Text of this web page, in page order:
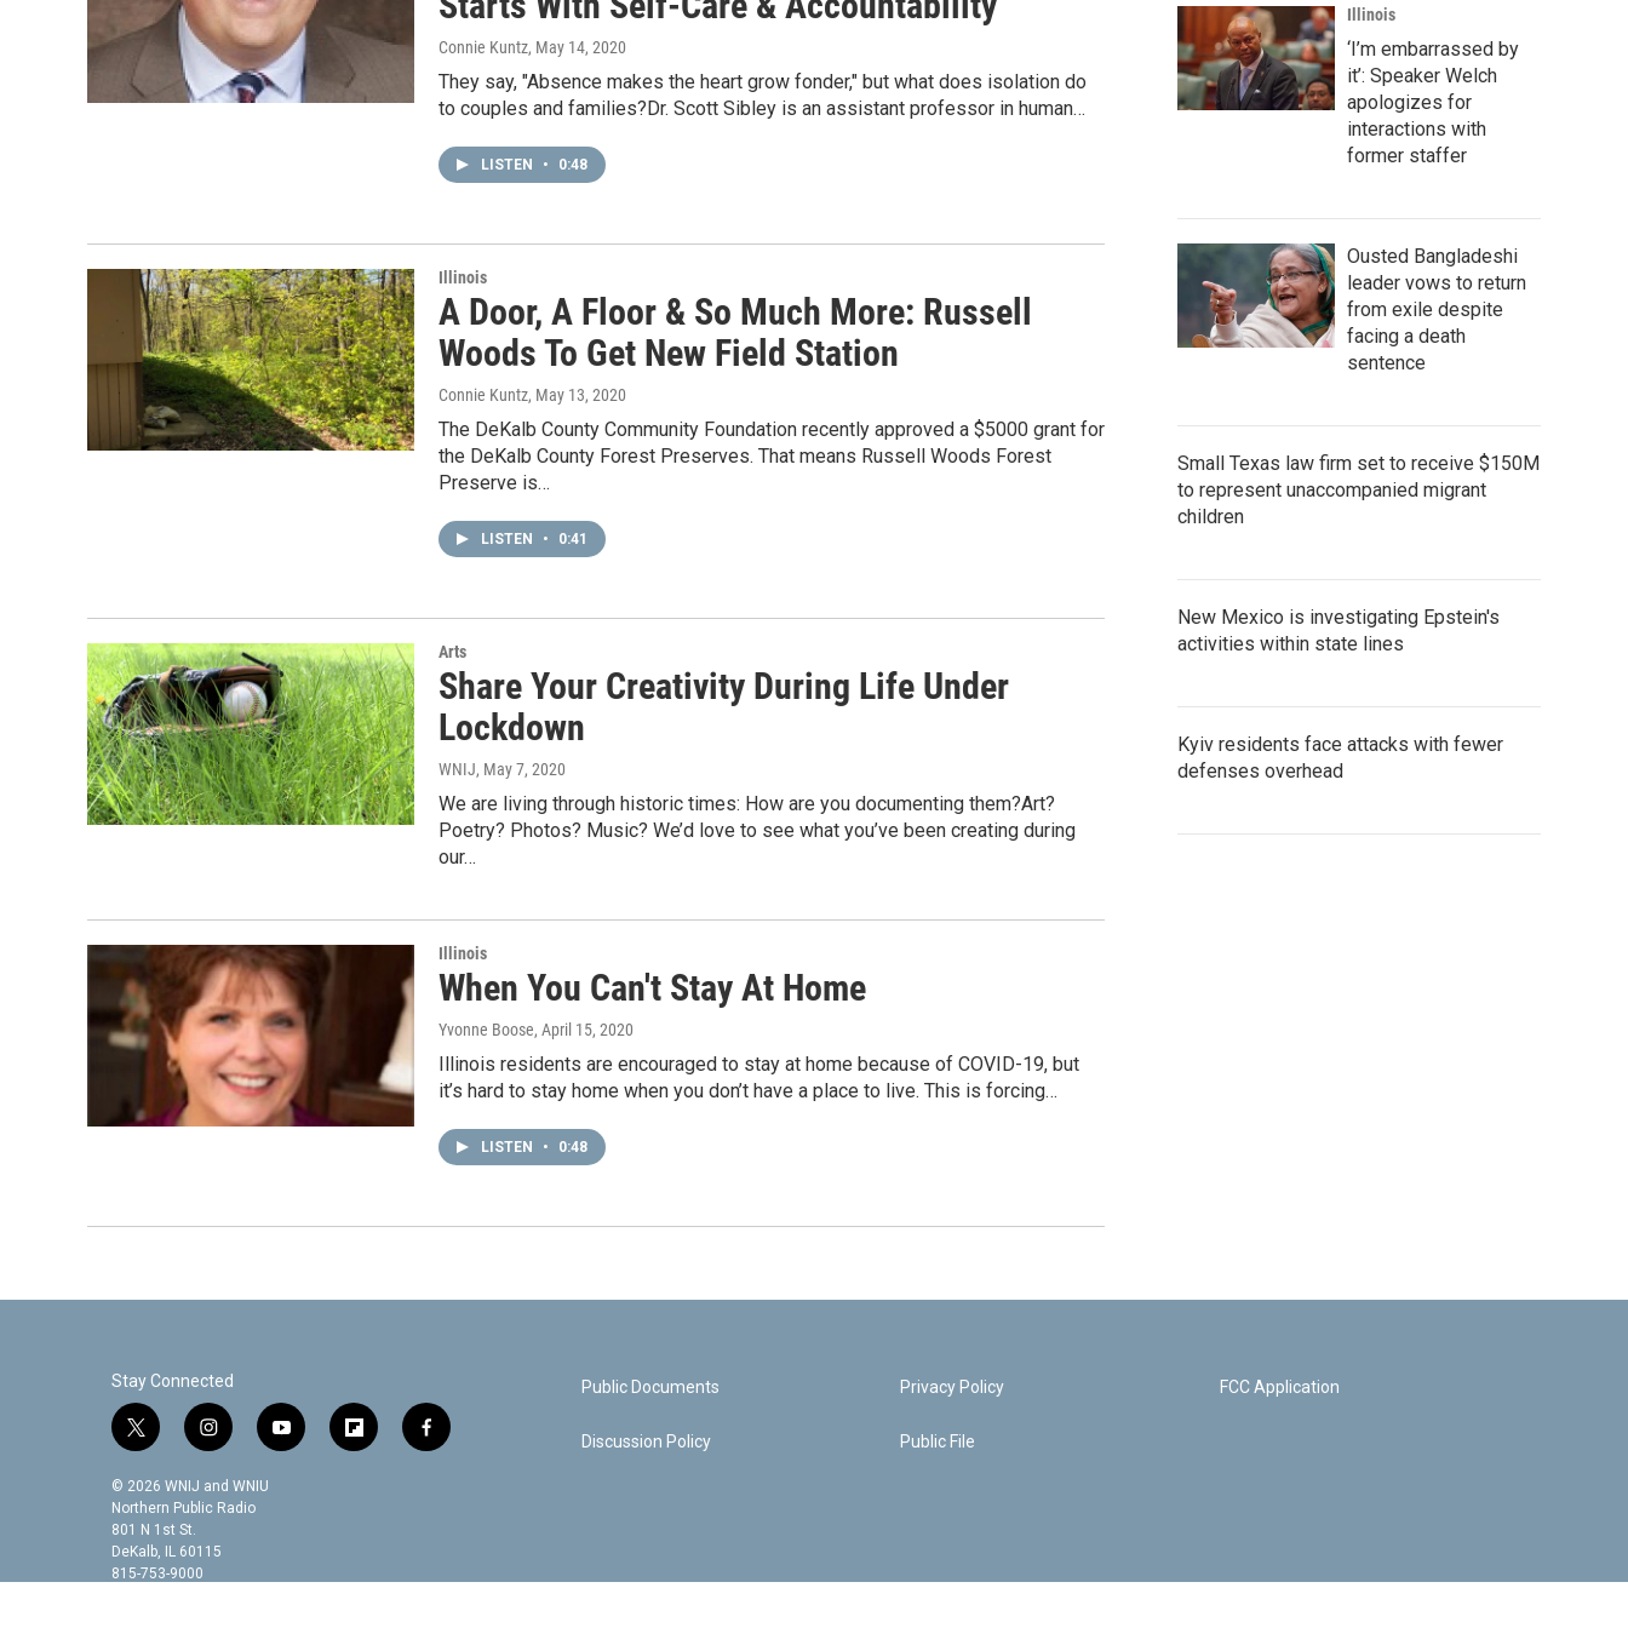
Connie Kuntz, May 14, 2020
They say, "Absence makes the heart grow fonder," but what does isolation do
to couples and families?Dr. Scott Sibley is an assistant professor in human…
LISTEN • 0:48
Illinois
A Door, A Floor & So Much More: Russell
Woods To Get New Field Station
Connie Kuntz, May 13, 2020
The DeKalb County Community Foundation recently approved a $5000 grant for
the DeKalb County Forest Preserves. That means Russell Woods Forest
Preserve is…
LISTEN • 0:41
Arts
Share Your Creativity During Life Under
Lockdown
WNIJ, May 7, 2020
We are living through historic times: How are you documenting them?Art?
Poetry? Photos? Music? We’d love to see what you’ve been creating during
our…
Illinois
When You Can't Stay At Home
Yvonne Boose, April 15, 2020
Illinois residents are encouraged to stay at home because of COVID-19, but
it’s hard to stay home when you don’t have a place to live. This is forcing…
LISTEN • 0:48
Illinois
‘I’m embarrassed by
it’: Speaker Welch
apologizes for
interactions with
former staffer
Ousted Bangladeshi
leader vows to return
from exile despite
facing a death
sentence
Small Texas law firm set to receive $150M
to represent unaccompanied migrant
children
New Mexico is investigating Epstein's
activities within state lines
Kyiv residents face attacks with fewer
defenses overhead
Stay Connected
t
i
t
t
e
r
i
s
t
g
r
y
e
f
a
f
o
© 2026 WNIJ and WNIU
Northern Public Radio
801 N 1st St.
DeKalb, IL 60115
815-753-9000
Public Documents
Discussion Policy
Privacy Policy
Public File
FCC Application